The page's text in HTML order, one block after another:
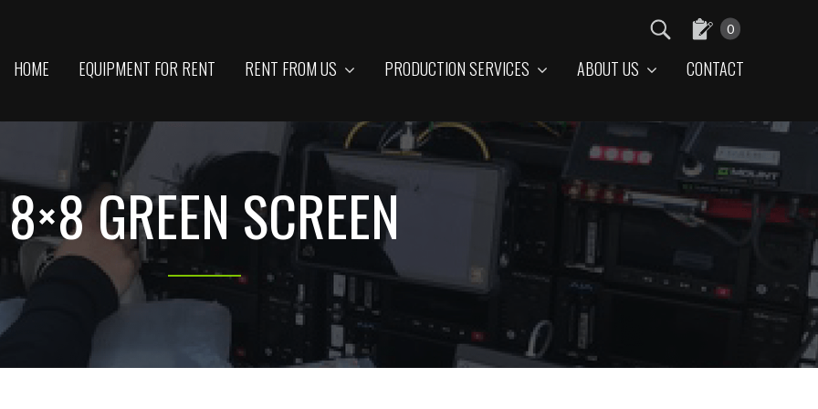
HOME EQUIPMENT FOR RENT RENT FROM US PRODUCTION SERVICES ABOUT US CONTACT
0
8×8 GREEN SCREEN